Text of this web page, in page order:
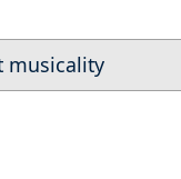
musicality